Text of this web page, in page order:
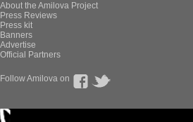
About the Amilova Project
Press Reviews
Press kit
Banners
Advertise
Official Partners
Follow Amilova on